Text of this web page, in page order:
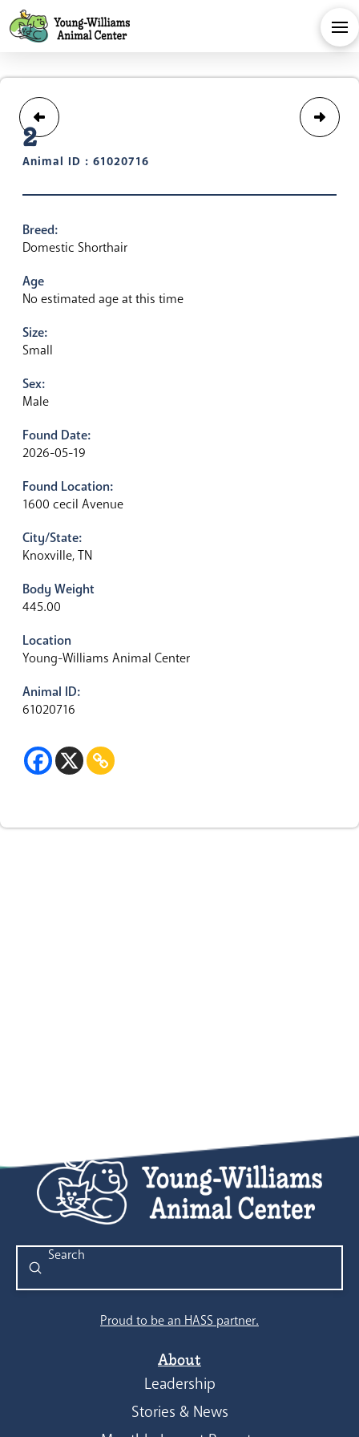
2
Animal ID : 61020716
Breed:
Domestic Shorthair
Age
No estimated age at this time
Size:
Small
Sex:
Male
Found Date:
2026-05-19
Found Location:
1600 cecil Avenue
City/State:
Knoxville, TN
Body Weight
445.00
Location
Young-Williams Animal Center
Animal ID:
61020716
Search
Submit
Proud to be an HASS partner.
About
Leadership
Stories & News